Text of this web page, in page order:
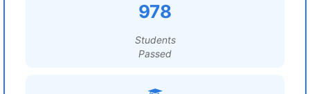
978
Students
Passed